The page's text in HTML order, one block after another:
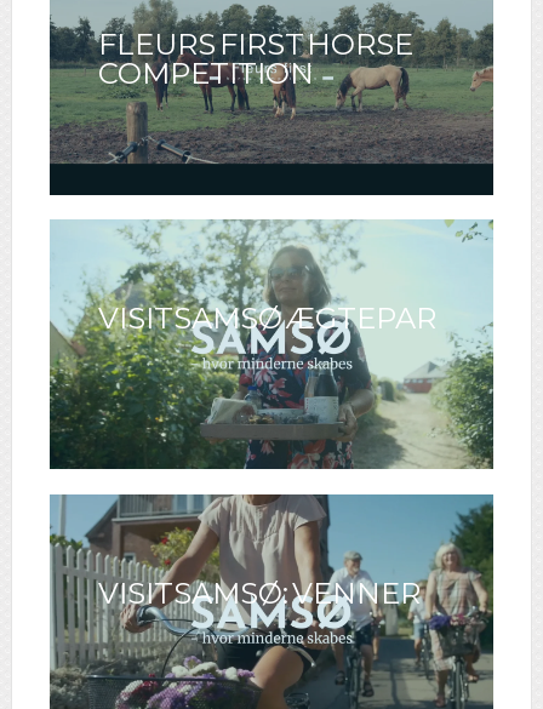
FLEURS FIRST HORSE
COMPETITION
VISITSAMSØ ÆGTEPAR
VISITSAMSØ: VENNER